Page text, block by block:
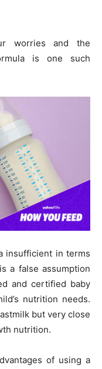
worries and the
is one such
insufficient in terms
a false assumption
and certified baby
nutrition needs.
but very close
nutrition.
of using a